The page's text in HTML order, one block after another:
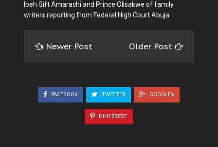
Ibeh Gift Amarachi and Prince Olisakwe of family
writers reporting from Federal High Court Abuja
Newer Post Older Post
FACEBOOK TWEETER GOOGLE+
PINTEREST